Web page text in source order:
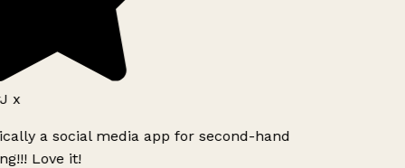
x
a social media app for second-hand
Love it!